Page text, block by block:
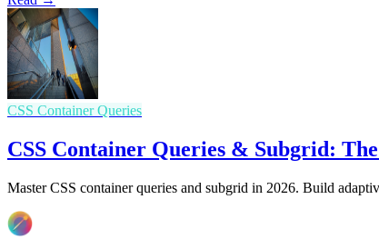
CSS Container Queries
CSS Container Queries & Subgrid:
Master CSS container queries and subgrid in 2026. Build